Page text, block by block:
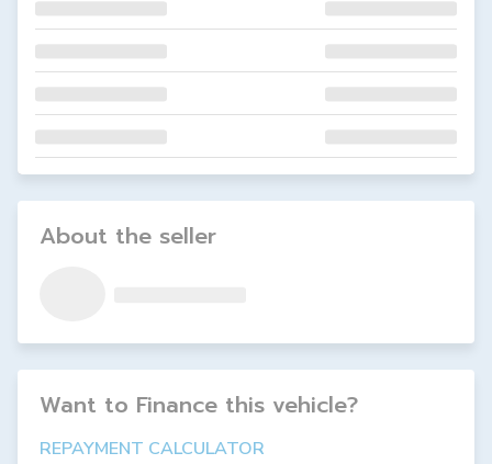
About the seller
Want to Finance this vehicle?
REPAYMENT CALCULATOR